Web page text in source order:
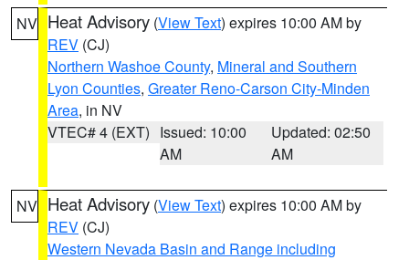
NV Heat Advisory (View Text) expires 10:00 AM by
REV (CJ)
Northern Washoe County, Mineral and Southern
Lyon Counties, Greater Reno-Carson City-Minden
Area, in NV
VTEC# 4 (EXT) Issued: 10:00
AM
Updated: 02:50
AM
NV Heat Advisory (View Text) expires 10:00 AM by
REV (CJ)
Western Nevada Basin and Range including